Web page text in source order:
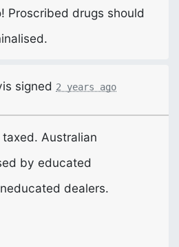
Proscribed drugs should
signed 2 years ago
Australian
by educated
dealers.